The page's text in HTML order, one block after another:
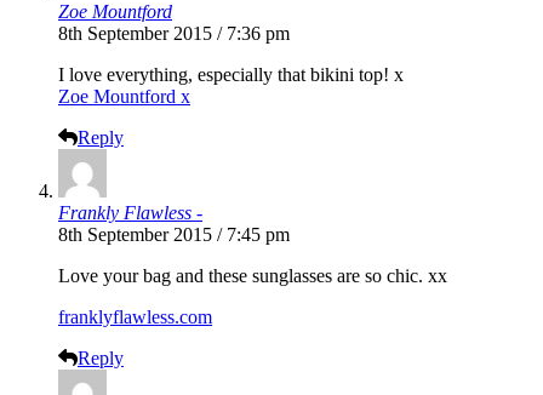
Zoe Mountford
8th September 2015 / 7:36 pm
I love everything, especially that bikini top! x
Zoe Mountford x
Reply
Frankly Flawless -
8th September 2015 / 7:45 pm
Love your bag and these sunglasses are so chic. xx
franklyflawless.com
Reply